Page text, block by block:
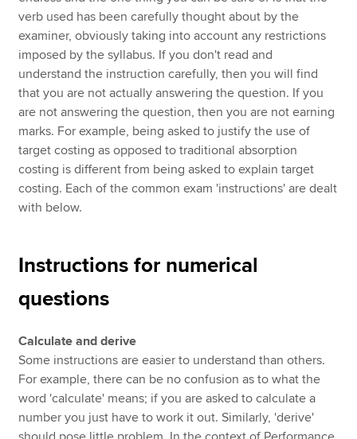
verb used has been carefully thought about by the
examiner, obviously taking into account any restrictions
imposed by the syllabus. If you don't read and
understand the instruction carefully, then you will find
that you are not actually answering the question. If you
are not answering the question, then you are not earning
marks. For example, being asked to justify the use of
target costing as opposed to traditional absorption
costing is different from being asked to explain target
costing. Each of the common exam 'instructions' are dealt
with below.
Instructions for numerical
questions
Calculate and derive
Some instructions are easier to understand than others.
For example, there can be no confusion as to what the
word 'calculate' means; if you are asked to calculate a
number you just have to work it out. Similarly, 'derive'